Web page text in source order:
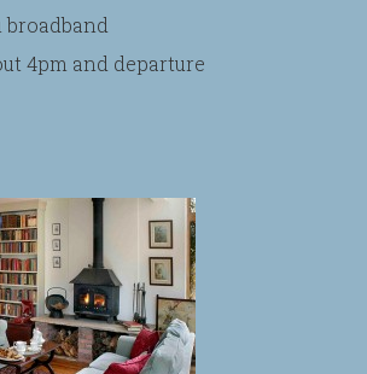
4pm and departure